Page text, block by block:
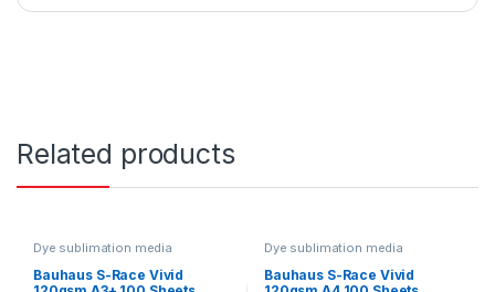
Related products
Dye sublimation media
Bauhaus S-Race Vivid
Dye sublimation media
Bauhaus S-Race Vivid